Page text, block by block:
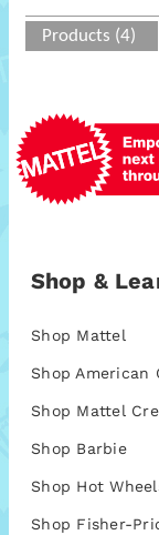
Products (4)
Shop &
Shop Mattel
Shop American
Shop Mattel
Shop Barbie
Shop Hot
Shop Fisher-